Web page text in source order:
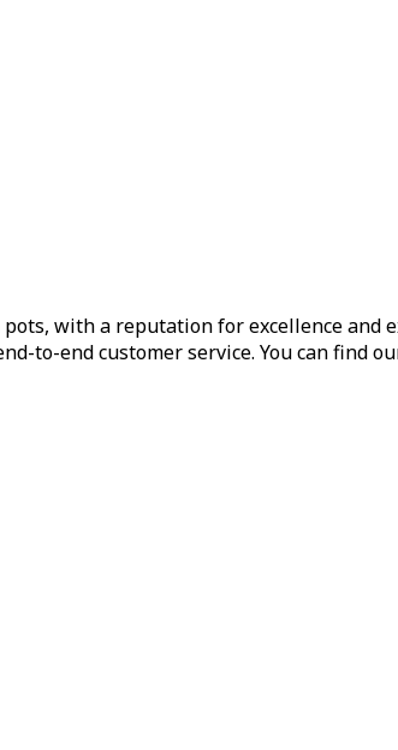
with a reputation for excellence
to-end customer service. You can find